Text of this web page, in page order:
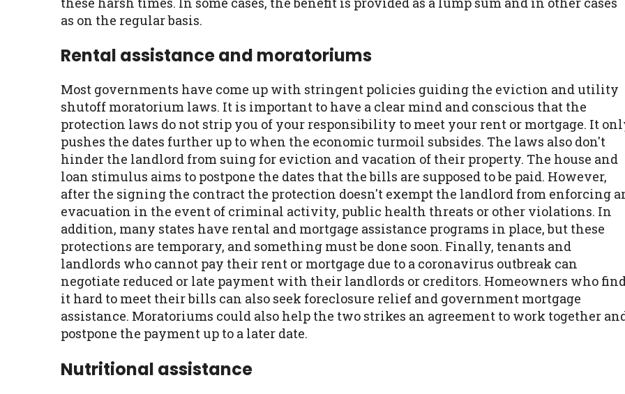
as on the regular basis.
Rental assistance and moratoriums
Most governments have come up with stringent policies guiding the eviction and utility
shutoff moratorium laws. It is important to have a clear mind and conscious that the
protection laws do not strip you of your responsibility to meet your rent or mortgage. It
pushes the dates further up to when the economic turmoil subsides. The laws also don't
hinder the landlord from suing for eviction and vacation of their property. The house and
loan stimulus aims to postpone the dates that the bills are supposed to be paid. However,
after the signing the contract the protection doesn't exempt the landlord from enforcing
evacuation in the event of criminal activity, public health threats or other violations. In
addition, many states have rental and mortgage assistance programs in place, but these
protections are temporary, and something must be done soon. Finally, tenants and
landlords who cannot pay their rent or mortgage due to a coronavirus outbreak can
negotiate reduced or late payment with their landlords or creditors. Homeowners who
it hard to meet their bills can also seek foreclosure relief and government mortgage
assistance. Moratoriums could also help the two strikes an agreement to work together
postpone the payment up to a later date.
Nutritional assistance